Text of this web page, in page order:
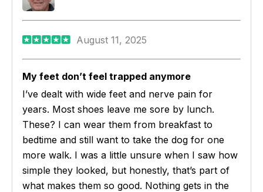
August 11, 2025
My feet don’t feel trapped anymore
I’ve dealt with wide feet and nerve pain for
years. Most shoes leave me sore by lunch.
These? I can wear them from breakfast to
bedtime and still want to take the dog for one
more walk. I was a little unsure when I saw how
simple they looked, but honestly, that’s part of
what makes them so good. Nothing gets in the